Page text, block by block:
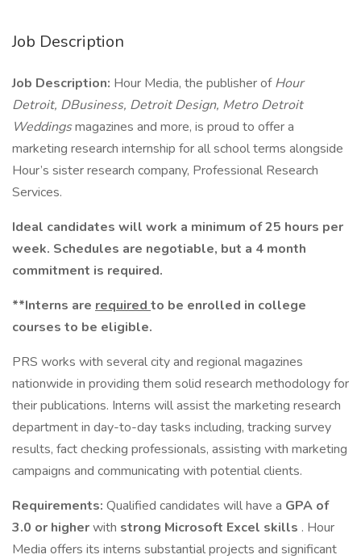
Job Description
Job Description: Hour Media, the publisher ofHour
Detroit, DBusiness, Detroit Design, Metro Detroit
Weddingsmagazines and more, is proud to offer a
marketing research internship for all school terms alongside
Hour’s sister research company, Professional Research
Services.
Ideal candidates will work a minimum of 25 hours per
week. Schedules are negotiable, but a 4 month
commitment is required.
**Interns are required to be enrolled in college
courses to be eligible.
PRS works with several city and regional magazines
nationwide in providing them solid research methodology for
their publications. Interns will assist the marketing research
department in day-to-day tasks including, tracking survey
results, fact checking professionals, assisting with marketing
campaigns and communicating with potential clients.
Requirements: Qualified candidates will have a GPA of
3.0 or higherwith strong Microsoft Excel skills . Hour
Media offers its interns substantial projects and significant